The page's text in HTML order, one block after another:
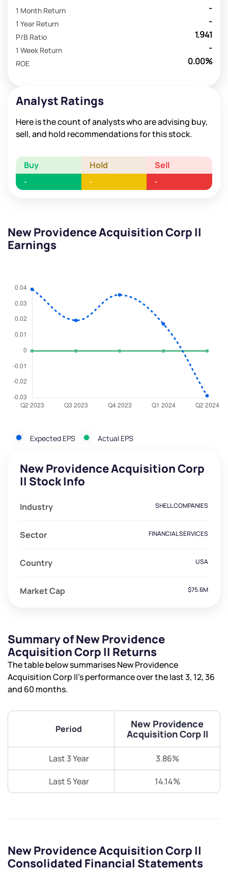
-
1 Month Return
-
1 Year Return
1.941
P/B Ratio
-
1 Week Return
0.00%
ROE
Analyst Ratings
Here is the count of analysts who are advising buy,
sell, and hold recommendations for this stock.
Buy Hold Sell
- - -
New Providence Acquisition Corp II
Earnings
Expected EPS Actual EPS
New Providence Acquisition Corp
II Stock Info
Industry SHELL COMPANIES
Sector FINANCIAL SERVICES
Country USA
Market Cap $75.6M
Summary of New Providence
Acquisition Corp II Returns
The table below summarises New Providence
Acquisition Corp II’s performance over the last 3, 12, 36
and 60 months.
Period
New Providence
Acquisition Corp II
Last 3 Year 3.86%
Last 5 Year 14.14%
New Providence Acquisition Corp II
Consolidated Financial Statements